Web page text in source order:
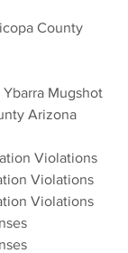
County
Mugshot
Arizona
Violations
Violations
Violations